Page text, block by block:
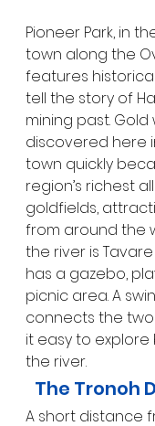
Pioneer Park, in
town along the
features
tell the story of
mining past. Gold
discovered here
town quickly
region’s richest
goldfields,
from around the
the river is Tavare
has a gazebo,
picnic area. A
connects the two
it easy to
the river.
The Tronoh
A short distance